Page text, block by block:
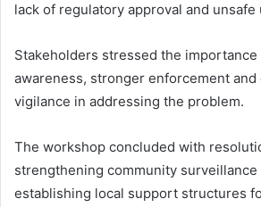
lack of regulatory approval and unsafe
Stakeholders stressed the
awareness, stronger enforcement and
vigilance in addressing the problem.
The workshop concluded with
strengthening community surveillance
establishing local support structures